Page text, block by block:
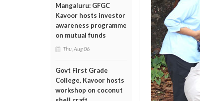
Mangaluru: GFGC
Kavoor hosts investor
awareness programme
on mutual funds
Thu, Aug 06
Govt First Grade
College, Kavoor hosts
workshop on coconut